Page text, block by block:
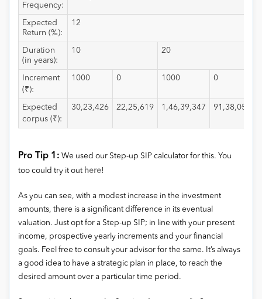
Frequency:
Expected
Return (%):
12
Duration
(in years):
10 20
Increment
(₹):
1000 0 1000 0
Expected
corpus (₹):
30,23,426 22,25,619 1,46,39,347 91,38,053
Pro Tip 1: We used our Step-up SIP calculator for this. You
too could try it out here!
As you can see, with a modest increase in the investment
amounts, there is a significant difference in its eventual
valuation. Just opt for a Step-up SIP; in line with your present
income, prospective yearly increments and your financial
goals. Feel free to consult your advisor for the same. It’s always
a good idea to have a strategic plan in place, to reach the
desired amount over a particular time period.